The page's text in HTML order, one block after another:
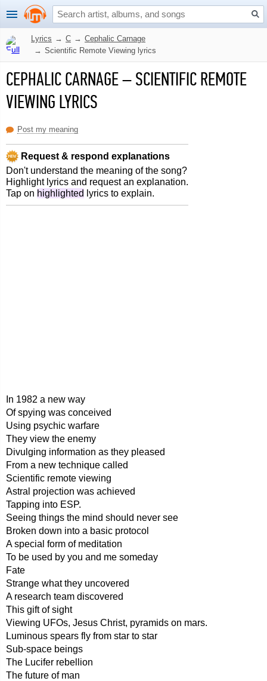
Lyrics → C → Cephalic Carnage
→ Scientific Remote Viewing lyrics
CEPHALIC CARNAGE–SCIENTIFIC REMOTE
VIEWING LYRICS
Post my meaning
Request & respond explanations
Don't understand the meaning of the song?
Highlight lyrics and request an explanation.
Tap on highlighted lyrics to explain.
In 1982 a new way
Of spying was conceived
Using psychic warfare
They view the enemy
Divulging information as they pleased
From a new technique called
Scientific remote viewing
Astral projection was achieved
Tapping into ESP.
Seeing things the mind should never see
Broken down into a basic protocol
A special form of meditation
To be used by you and me someday
Fate
Strange what they uncovered
A research team discovered
This gift of sight
Viewing UFOs, Jesus Christ, pyramids on mars.
Luminous spears fly from star to star
Sub-space beings
The Lucifer rebellion
The future of man